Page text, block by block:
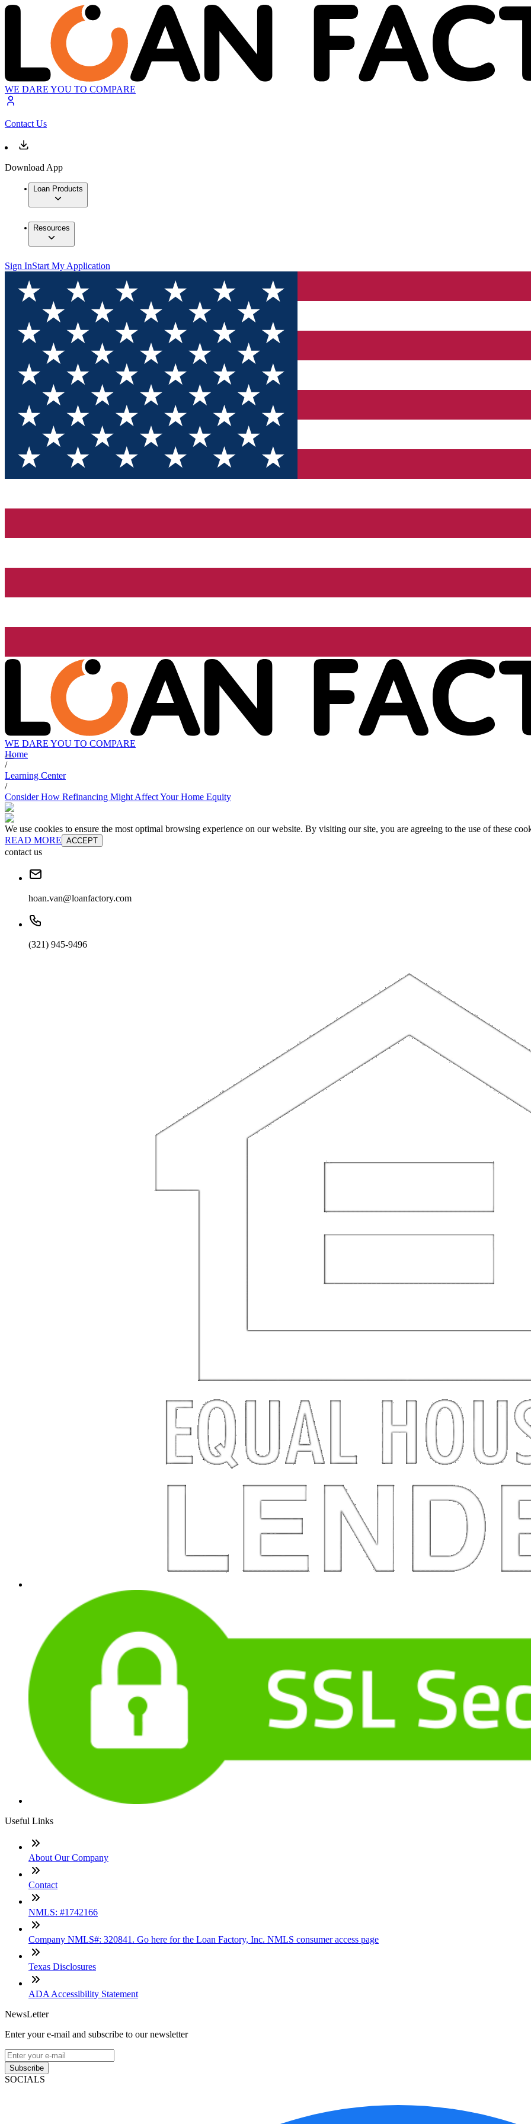
WE DARE YOU TO COMPARE
Contact Us
Download App
Loan Products
Resources
Sign InStart My Application
WE DARE YOU TO COMPARE
Home
/
Learning Center
/
Consider How Refinancing Might Affect Your Home Equity
We use cookies to ensure the most optimal browsing experience on our website. By visiting our site, you are agreeing to the use of these
READ MORE ACCEPT
contact us
hoan.van@loanfactory.com
(321) 945-9496
Useful Links
About Our Company
Contact
NMLS: #1742166
Company NMLS#: 320841. Go here for the Loan Factory, Inc. NMLS consumer access page
Texas Disclosures
ADA Accessibility Statement
NewsLetter
Enter your e-mail and subscribe to our newsletter
Subscribe
SOCIALS